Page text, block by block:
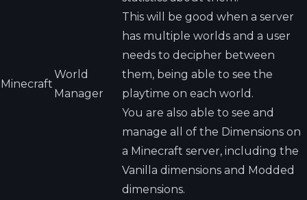
Minecraft
World
Manager
This will be good when a server
has multiple worlds and a user
needs to decipher between
them, being able to see the
playtime on each world.
You are also able to see and
manage all of the Dimensions on
a Minecraft server, including the
Vanilla dimensions and Modded
dimensions.